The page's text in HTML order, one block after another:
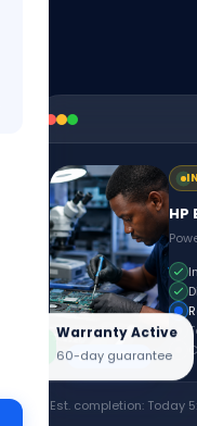
Certified
HP
Est. completion: Today
Warranty Active
60-day guarantee